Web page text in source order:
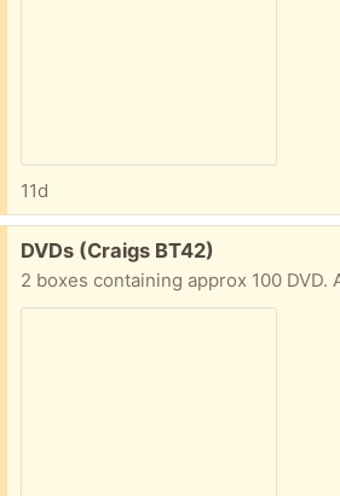
11d
Free:
DVDs (Craigs BT42)
2 boxes containing approx 100